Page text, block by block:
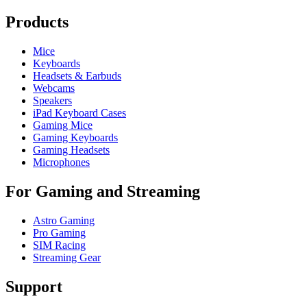
Products
Mice
Keyboards
Headsets & Earbuds
Webcams
Speakers
iPad Keyboard Cases
Gaming Mice
Gaming Keyboards
Gaming Headsets
Microphones
For Gaming and Streaming
Astro Gaming
Pro Gaming
SIM Racing
Streaming Gear
Support